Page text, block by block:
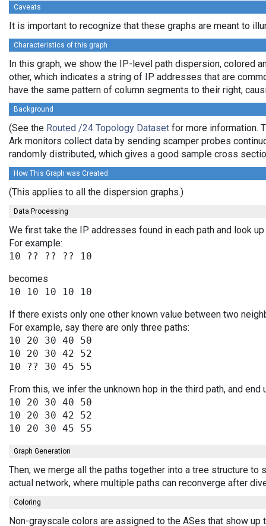
Caveats
It is important to recognize that these graphs are meant to
Characteristics of this graph
In this graph, we show the IP-level path dispersion, colored
other, which indicates a string of IP addresses that are
have the same pattern of column segments to their right,
Background
(See the Routed /24 Topology Dataset for more information.
Ark monitors collect data by sending scamper probes
randomly distributed, which gives a good sample cross
How This Graph was Created
(This applies to all the dispersion graphs.)
Data Processing
We first take the IP addresses found in each path and look
For example:
becomes
If there exists only one other known value between two
For example, say there are only three paths:
10 20 30 40 50
10 20 30 42 52
From this, we infer the unknown hop in the third path, and end
10 20 30 40 50
10 20 30 42 52
Graph Generation
Then, we merge all the paths together into a tree structure
actual network, where multiple paths can reconverge after
Coloring
Non-grayscale colors are assigned to the ASes that show